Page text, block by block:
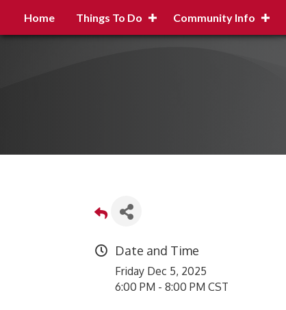
Home Things To Do Community Info
Date and Time
Friday Dec 5, 2025
6:00 PM - 8:00 PM CST